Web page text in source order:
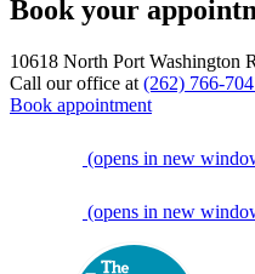
Book your
10618 North Port Washington
Call our office at (262) 766-
Book appointment
(opens in new
(opens in new